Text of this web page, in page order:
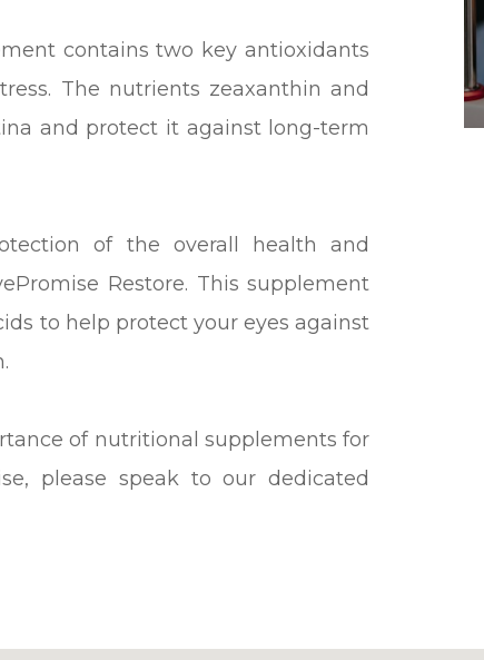
contains two key antioxidants
The nutrients zeaxanthin and
and protect it against long-term
of the overall health and
Restore. This supplement
to help protect your eyes against
of nutritional supplements for
please speak to our dedicated